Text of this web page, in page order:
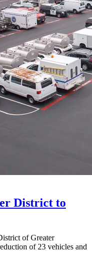
District to
of Greater
of 23 vehicles and